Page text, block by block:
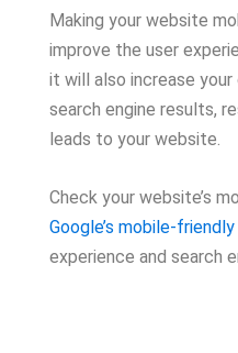
Making your website
improve the user
it will also increase
search engine results,
leads to your website.
Check your website’s
Google’s mobile-
experience and search